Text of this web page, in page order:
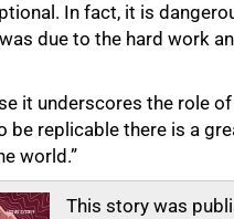
In fact, it is
due to the hard work
it underscores the role
be replicable there is a
world.”
This story was